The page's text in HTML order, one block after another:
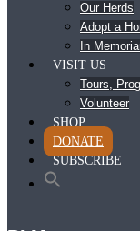
Our Herds
Adopt a
In
VISIT US
Tours,
Volunteer
SHOP
DONATE
SUBSCRIBE